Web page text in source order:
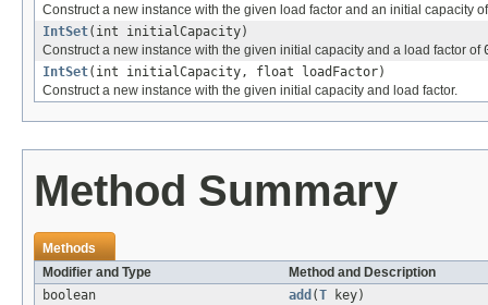
Construct a new instance with the given load factor and an initial capacity
IntSet(int initialCapacity)
Construct a new instance with the given initial capacity and a load factor of
IntSet(int initialCapacity, float loadFactor)
Construct a new instance with the given initial capacity and load factor.
Method Summary
Methods
Modifier and Type
Method and Description
boolean
add (T key)